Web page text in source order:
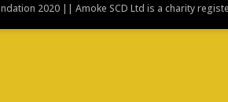
2020 || Amoke SCD Ltd is a charity